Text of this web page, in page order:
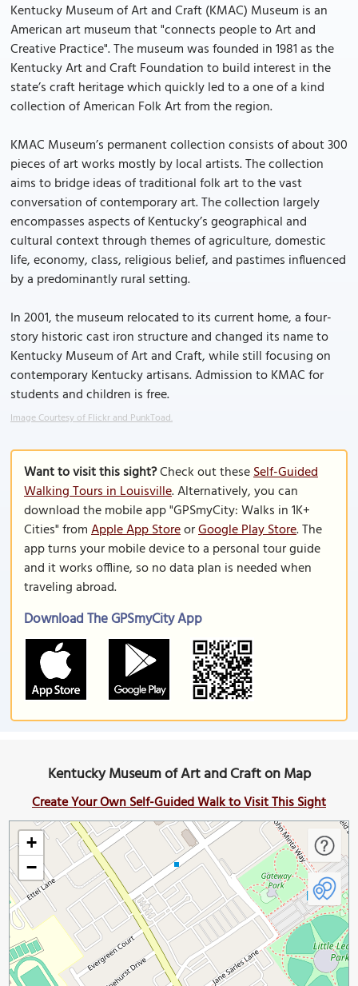
Kentucky Museum of Art and Craft (KMAC) Museum is an
American art museum that "connects people to Art and
Creative Practice". The museum was founded in 1981 as the
Kentucky Art and Craft Foundation to build interest in the
state’s craft heritage which quickly led to a one of a kind
collection of American Folk Art from the region.
KMAC Museum’s permanent collection consists of about 300
pieces of art works mostly by local artists. The collection
aims to bridge ideas of traditional folk art to the vast
conversation of contemporary art. The collection largely
encompasses aspects of Kentucky’s geographical and
cultural context through themes of agriculture, domestic
life, economy, class, religious belief, and pastimes influenced
by a predominantly rural setting.
In 2001, the museum relocated to its current home, a four-
story historic cast iron structure and changed its name to
Kentucky Museum of Art and Craft, while still focusing on
contemporary Kentucky artisans. Admission to KMAC for
students and children is free.
Image Courtesy of Flickr and PunkToad.
Want to visit this sight?Check out theseSelf-Guided
Walking Tours in Louisville. Alternatively, you can
download the mobile app "GPSmyCity: Walks in 1K+
Cities" fromApple App StoreorGoogle Play Store. The
app turns your mobile device to a personal tour guide
and it works offline, so no data plan is needed when
traveling abroad.
Download The GPSmyCity App
Kentucky Museum of Art and Craft on Map
Create Your Own Self-Guided Walk to Visit This Sight
+
−